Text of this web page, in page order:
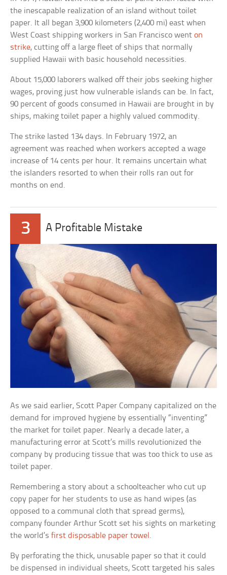
the inescapable realization of an island without toilet
paper. It all began 3,900 kilometers (2,400 mi) east when
West Coast shipping workers in San Francisco wenton
strike, cutting off a large fleet of ships that normally
supplied Hawaii with basic household necessities.
About 15,000 laborers walked off their jobs seeking higher
wages, proving just how vulnerable islands can be. In fact,
90 percent of goods consumed in Hawaii are brought in by
ships, making toilet paper a highly valued commodity.
The strike lasted 134 days. In February 1972, an
agreement was reached when workers accepted a wage
increase of 14 cents per hour. It remains uncertain what
the islanders resorted to when their rolls ran out for
months on end.
3 A Profitable Mistake
As we said earlier, Scott Paper Company capitalized on the
demand for improved hygiene by essentially “inventing”
the market for toilet paper. Nearly a decade later, a
manufacturing error at Scott’s mills revolutionized the
company by producing tissue that was too thick to use as
toilet paper.
Remembering a story about a schoolteacher who cut up
copy paper for her students to use as hand wipes (as
opposed to a communal cloth that spread germs),
company founder Arthur Scott set his sights on marketing
the world’sfirst disposable paper towel .
By perforating the thick, unusable paper so that it could
be dispensed in individual sheets, Scott targeted his sales